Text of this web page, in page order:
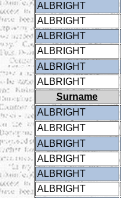
ALBRIGHT
ALBRIGHT
ALBRIGHT
ALBRIGHT
ALBRIGHT
ALBRIGHT
Surname
ALBRIGHT
ALBRIGHT
ALBRIGHT
ALBRIGHT
ALBRIGHT
ALBRIGHT